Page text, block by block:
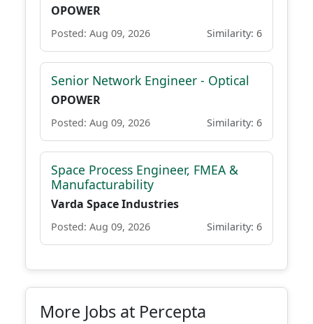
OPOWER
Posted: Aug 09, 2026 Similarity: 6
Senior Network Engineer - Optical
OPOWER
Posted: Aug 09, 2026 Similarity: 6
Space Process Engineer, FMEA &
Manufacturability
Varda Space Industries
Posted: Aug 09, 2026 Similarity: 6
More Jobs at Percepta